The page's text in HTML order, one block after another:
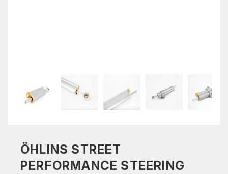
ÖHLINS STREET
PERFORMANCE STEERING